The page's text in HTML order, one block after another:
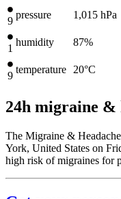
9
pressure 1,015 hPa
1
humidity 87%
9
temperature 20°C
24h migraine &
The Migraine &
York, United States on
high risk of migraines for